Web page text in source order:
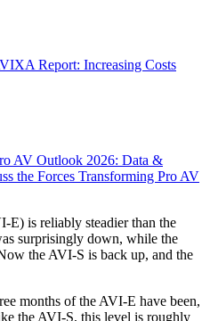
Report: Increasing Costs
AV Outlook 2026: Data &
the Forces Transforming Pro AV
is reliably steadier than the
surprisingly down, while the
the AVI-S is back up, and the
months of the AVI-E have been,
the AVI-S, this level is roughly